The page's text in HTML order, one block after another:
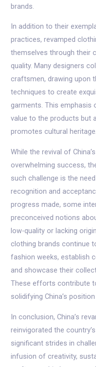
brands.
In addition to their
practices, revamped
themselves through their
quality. Many designers
craftsmen, drawing upon
techniques to create
garments. This emphasis
value to the products but
promotes cultural heritage.
While the revival of
overwhelming success,
such challenge is the
recognition and
progress made, some
preconceived notions
low-quality or lacking
clothing brands continue
fashion weeks, establish
and showcase their
These efforts contribute
solidifying China’s
In conclusion, China’s
reinvigorated the
significant strides in
infusion of creativity,